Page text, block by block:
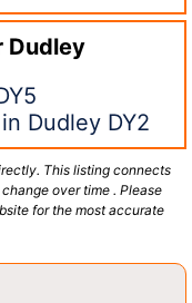
Dudley
Dudley DY2
This listing connects
over time . Please
for the most accurate